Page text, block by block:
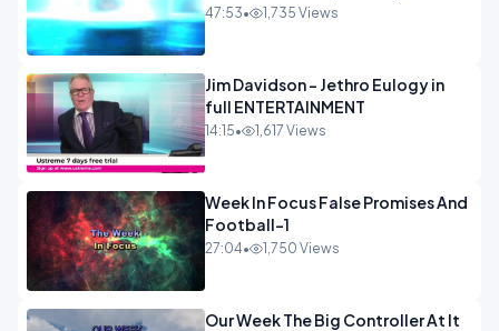
ENTERTAINMENT
47:53• 1,735 Views
Jim Davidson - Jethro Eulogy in
full ENTERTAINMENT
14:15• 1,617 Views
Week In Focus False Promises And
Football-1
27:04• 1,750 Views
Our Week The Big Controller At It